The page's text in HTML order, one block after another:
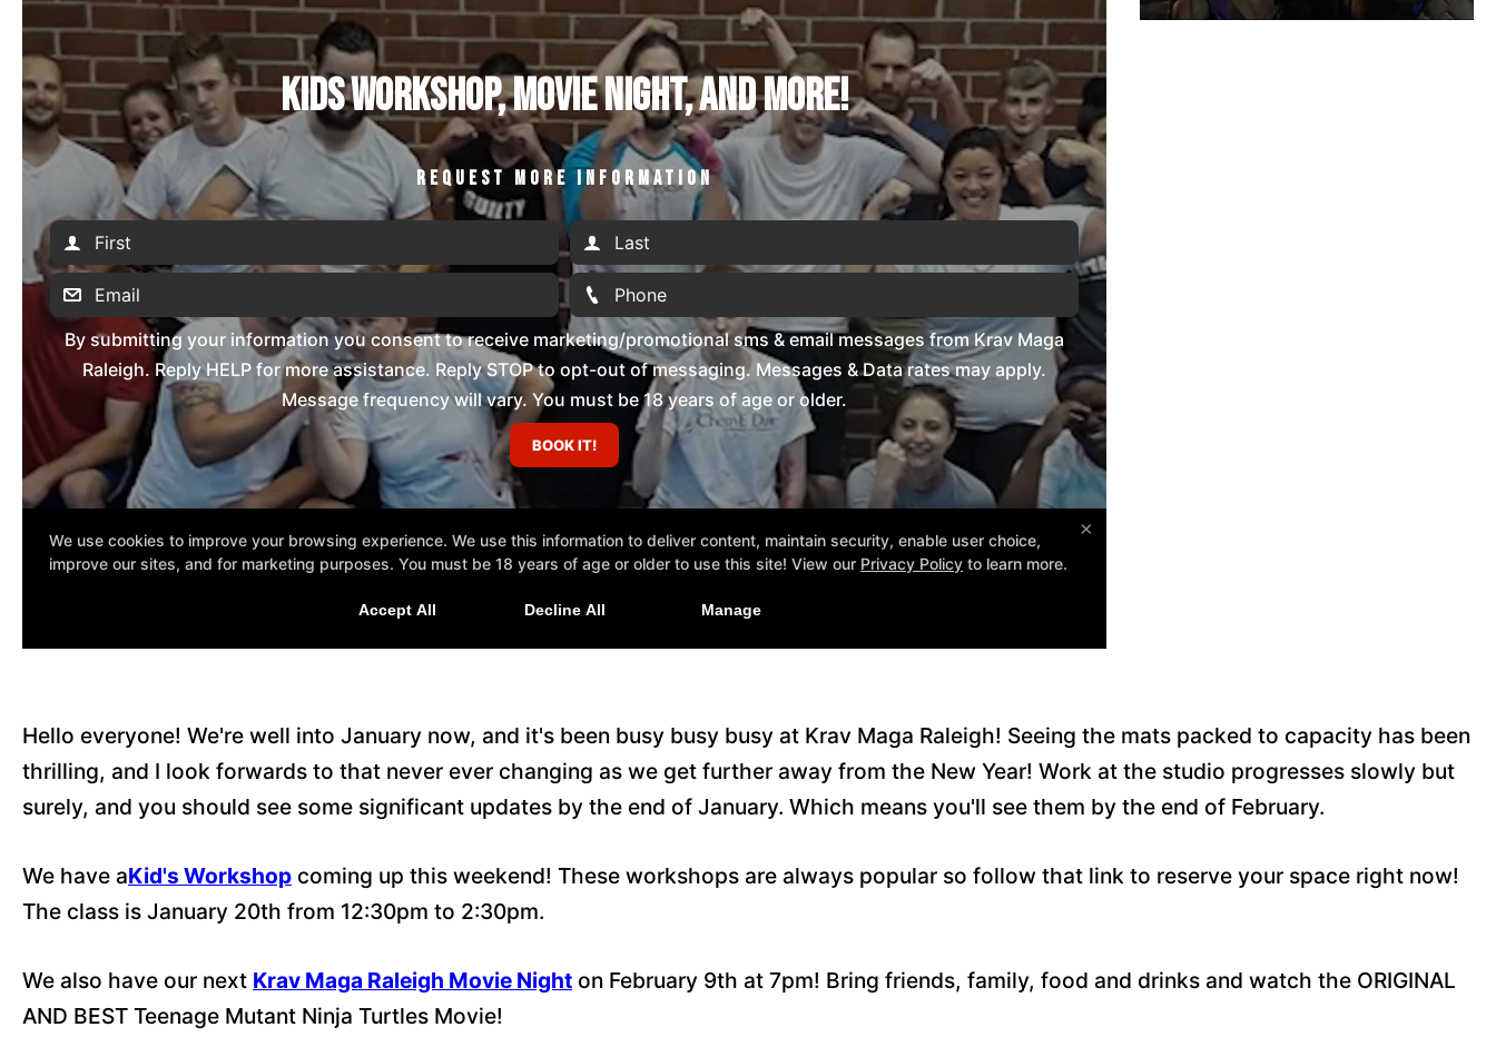
Hello everyone! We're well into January now, and it's been busy busy busy at Krav Maga Raleigh! Seeing the mats packed to capacity has been
thrilling, and I look forwards to that never ever changing as we get further away from the New Year! Work at the studio progresses slowly but
surely, and you should see some significant updates by the end of January. Which means you'll see them by the end of February.
We have aKid's Workshop coming up this weekend! These workshops are always popular so follow that link to reserve your space right now!
The class is January 20th from 12:30pm to 2:30pm.
We also have our next Krav Maga Raleigh Movie Night on February 9th at 7pm! Bring friends, family, food and drinks and watch the ORIGINAL
AND BEST Teenage Mutant Ninja Turtles Movie!